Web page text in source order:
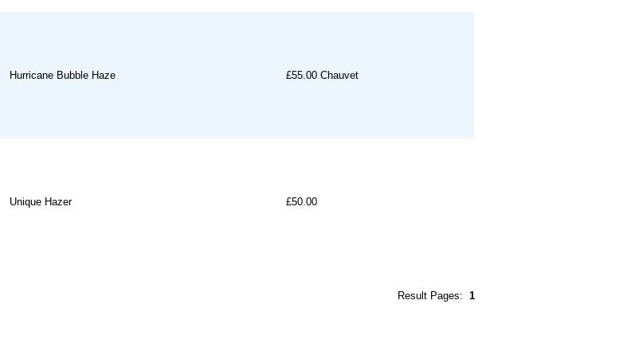
Hurricane Bubble Haze £55.00 Chauvet
Unique Hazer £50.00
Result Pages: 1